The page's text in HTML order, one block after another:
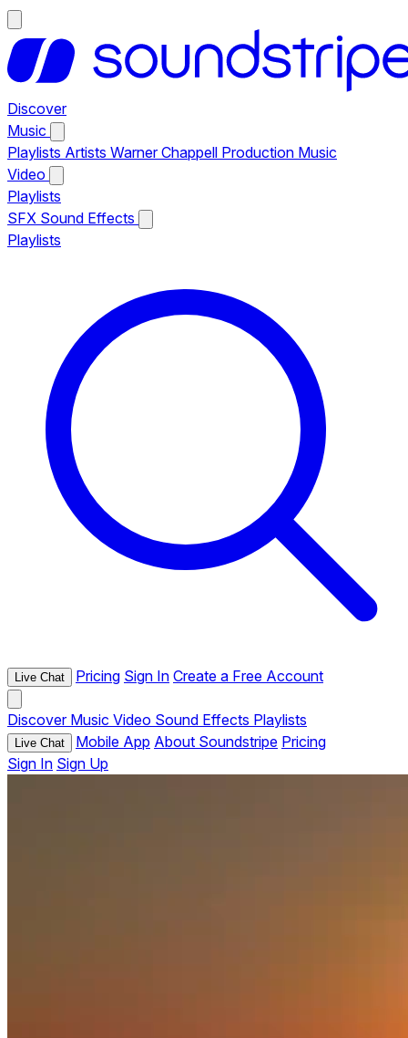
Discover
Music
Playlists Artists Warner Chappell Production Music
Video
Playlists
SFX Sound Effects
Playlists
Live Chat Pricing Sign In Create a Free Account
Discover Music Video Sound Effects Playlists
Live Chat Mobile App About Soundstripe Pricing
Sign In Sign Up